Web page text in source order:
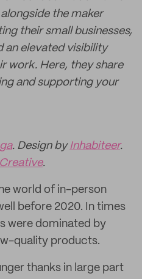
the maker
their small businesses,
an elevated visibility
work. Here, they share
and supporting your
. Design byInhabiteer.
.
world of in-person
before 2020. In times
were dominated by
quality products.
thanks in large part